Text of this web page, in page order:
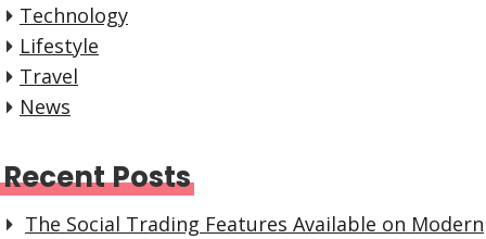
Technology
Lifestyle
Travel
News
Recent Posts
The Social Trading Features Available on Modern